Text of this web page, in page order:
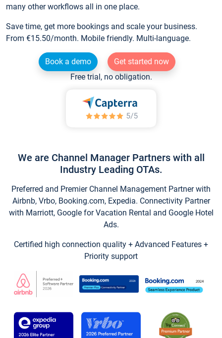
many other workflows all in one place.
Save time, get more bookings and scale your business.
From €15.50/month. Mobile friendly. Multi-language.
Book a demo
Get started now
Free trial, no obligation.
We are Channel Manager Partners with all
Industry Leading OTAs.
Preferred and Premier Channel Management Partner with
Airbnb, Vrbo, Booking.com, Expedia. Connectivity Partner
with Marriott, Google for Vacation Rental and Google Hotel
Ads.
Certified high connection quality + Advanced Features +
Priority support